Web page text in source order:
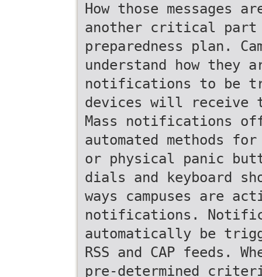
How those
another critical part
preparedness plan.
understand how they
notifications to be
devices will receive
Mass notifications
automated methods
or physical panic
dials and keyboard
ways campuses are
notifications.
automatically be
RSS and CAP feeds.
pre-determined